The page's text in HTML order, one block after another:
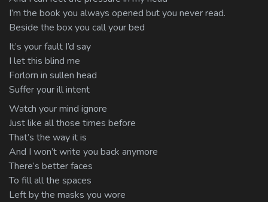
I’m the book you always opened but you never read.
Beside the box you call your bed
It’s your fault I’d say
I let this blind me
Forlorn in sullen head
Suffer your ill intent
Watch your mind ignore
Just like all those times before
That’s the way it is
And I won’t write you back anymore
There’s better faces
To fill all the spaces
Left by the masks you wore